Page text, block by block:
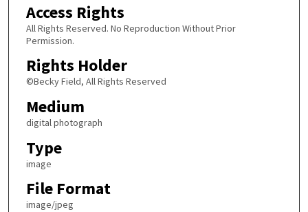
Access Rights
All Rights Reserved. No Reproduction Without Prior
Permission.
Rights Holder
©Becky Field, All Rights Reserved
Medium
digital photograph
Type
image
File Format
image/jpeg